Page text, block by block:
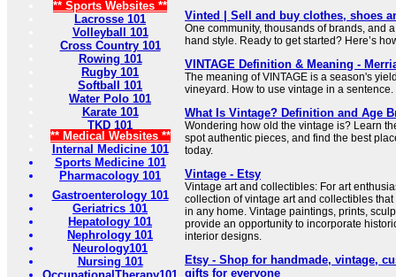
** Sports Websites **
Lacrosse 101
Volleyball 101
Cross Country 101
Rowing 101
Rugby 101
Softball 101
Water Polo 101
Karate 101
TKD 101
** Medical Websites **
Internal Medicine 101
Sports Medicine 101
Pharmacology 101
Gastroenterology 101
Geriatrics 101
Hepatology 101
Nephrology 101
Neurology101
Nursing 101
Vinted | Sell and buy clothes, shoes
One community, thousands of brands, and
hand style. Ready to get started? Here’s
VINTAGE Definition & Meaning -
The meaning of VINTAGE is a season's
vineyard. How to use vintage in a sentence.
What Is Vintage? Definition and Age
Wondering how old the vintage is? Learn
spot authentic pieces, and find the best
today.
Vintage - Etsy
Vintage art and collectibles: For art
collection of vintage art and collectibles
in any home. Vintage paintings, prints,
provide an opportunity to incorporate
interior designs.
Etsy - Shop for handmade, vintage,
gifts for everyone